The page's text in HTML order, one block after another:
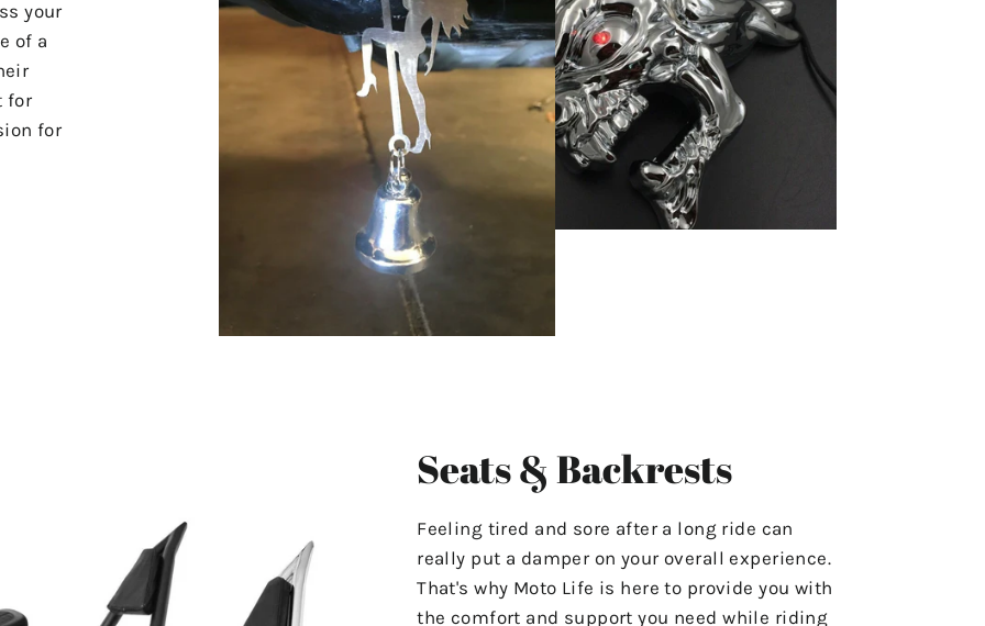
your
of a
for
for
Seats & Backrests
Feeling tired and sore after a long ride can
really put a damper on your overall experience.
That's why Moto Life is here to provide you with
the comfort and support you need while riding